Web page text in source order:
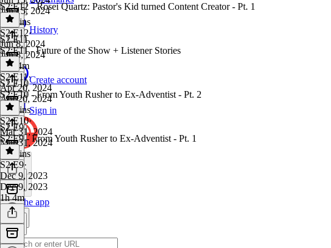
History
Create account
Sign in
Get the app
Jun 15, 2024
58 mins
S2:E12 - Rosei Quartz: Pastor's Kid turned Content Creator - Pt. 1
S2 E12·
Jun 8, 2024
Jun 8, 2024
1h 14m
S2 E11
S2:E11 - Future of the Show + Listener Stories
S2 E11·
Apr 20, 2024
Apr 20, 2024
45 mins
S2 E10
S2:E10 - From Youth Rusher to Ex-Adventist - Pt. 2
S2 E10·
Mar 31, 2024
Mar 31, 2024
48 mins
S2 E9
S2:E9 - From Youth Rusher to Ex-Adventist - Pt. 1
S2 E9·
Dec 9, 2023
Dec 9, 2023
1h 4m